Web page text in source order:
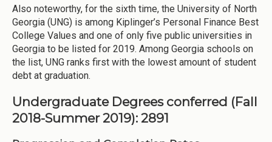
Also noteworthy, for the sixth time, the University of North
Georgia (UNG) is among Kiplinger’s Personal Finance Best
College Values and one of only five public universities in
Georgia to be listed for 2019. Among Georgia schools on
the list, UNG ranks first with the lowest amount of student
debt at graduation.
Undergraduate Degrees conferred (Fall
2018-Summer 2019): 2891